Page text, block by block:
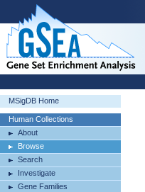
MSigDB Home
Human Collections
About
Browse
Search
Investigate
Gene Families